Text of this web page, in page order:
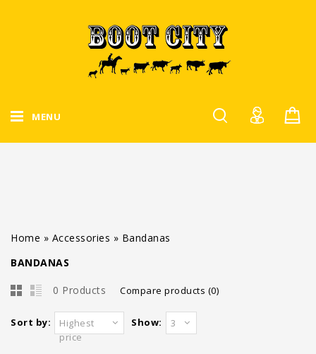
MENU
Home » Accessories » Bandanas
BANDANAS
0 Products Compare products (0)
Sort by:
Highest
price
Show: 3